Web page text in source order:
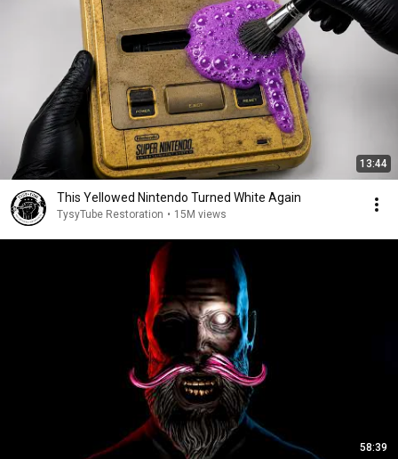
13:44
This Yellowed Nintendo Turned White Again
TysyTube Restoration • 15M views
58:39